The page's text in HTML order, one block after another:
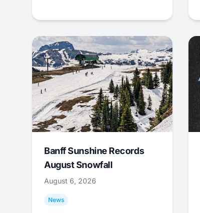
Banff Sunshine Records
August Snowfall
August 6, 2026
News